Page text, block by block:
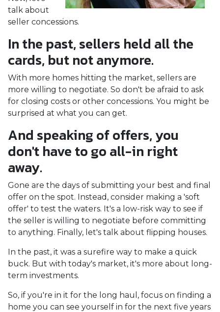
talk about
seller concessions.
In the past, sellers held all the
cards, but not anymore.
With more homes hitting the market, sellers are
more willing to negotiate. So don't be afraid to ask
for closing costs or other concessions. You might be
surprised at what you can get.
And speaking of offers, you
don't have to go all-in right
away.
Gone are the days of submitting your best and final
offer on the spot. Instead, consider making a 'soft
offer' to test the waters. It's a low-risk way to see if
the seller is willing to negotiate before committing
to anything. Finally, let's talk about flipping houses.
In the past, it was a surefire way to make a quick
buck. But with today's market, it's more about long-
term investments.
So, if you're in it for the long haul, focus on finding a
home you can see yourself in for the next five years